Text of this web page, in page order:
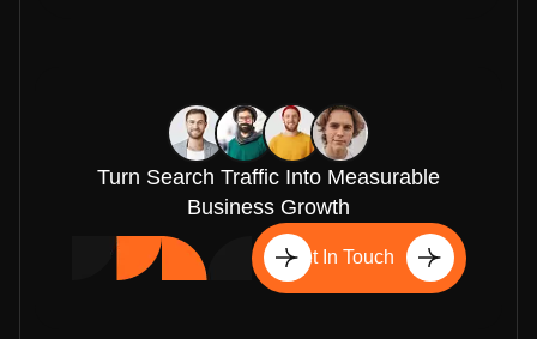
Turn Search Traffic Into Measurable
Business Growth
Get In Touch